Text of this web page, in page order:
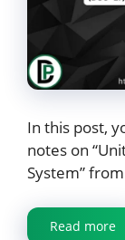
In this post,
notes on
System”
Read more